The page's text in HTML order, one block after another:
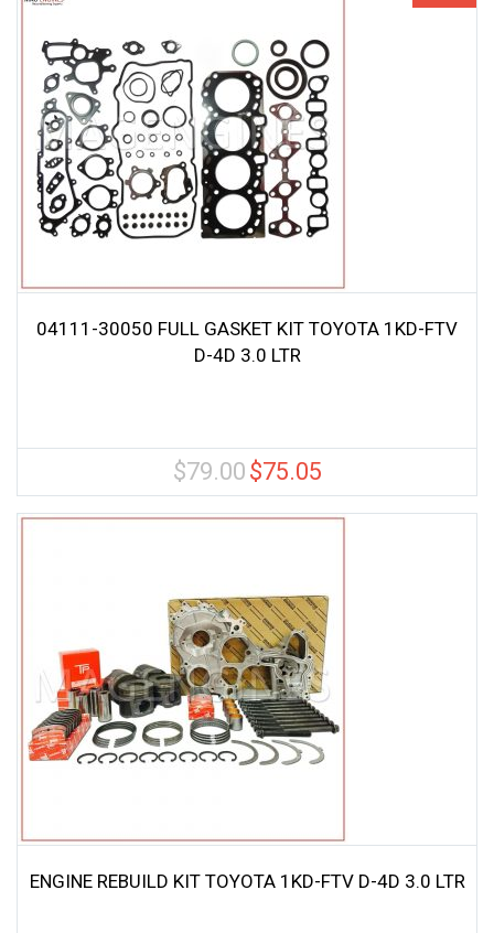
04111-30050 FULL GASKET KIT TOYOTA 1KD-FTV
D-4D 3.0 LTR
$79.00 Original
price
was:
$75.05Current
price
is:
ENGINE REBUILD KIT TOYOTA 1KD-FTV D-4D 3.0 LTR